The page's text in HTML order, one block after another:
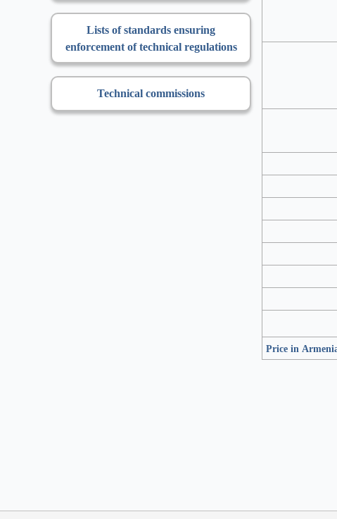
Lists of standards ensuring
enforcement of technical regulations
Technical commissions
Price in